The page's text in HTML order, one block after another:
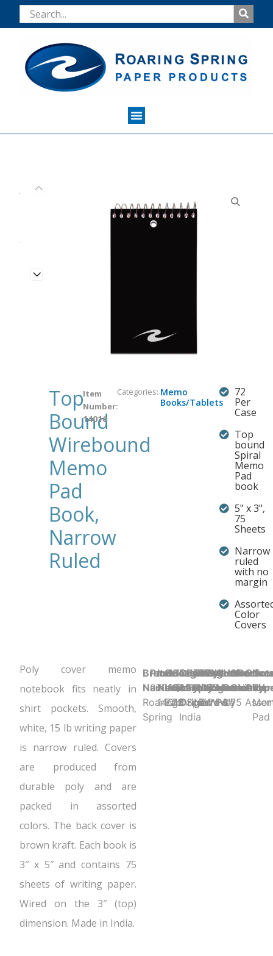
Top
Bound
Wirebound
Memo
Pad
Book,
Narrow
Ruled
Item
Number:
14016
Categories: Memo
Books/Tablets
72
Per
Case
Top
bound
Spiral
Memo
Pad
book
5" x 3",
75
Sheets
Narrow
ruled
with no
margin
Color
Covers
Poly cover memo
notebook fits neatly in
shirt pockets. Smooth,
white, 15 lb writing paper
is narrow ruled. Covers
are produced from
durable poly and are
packed in assorted
colors. The back cover is
brown kraft. Each book is
3″ x 5″ and contains 75
sheets of writing paper.
Wired on the 3″ (top)
dimension. Made in India.
Brand
Name:
Roaring
Spring
Product UPC:
070972140165
Item
Number:
14016
Selling
Unit:
Each
Case
Quantity:
72
Country
of
Origin:
India
Binding
Type:
Spiral
Sheet
Ruling:
Narrow
Product
Dimensions:
5" x 3"
Sheet
Color:
White
Cover
Material:
Poly
Holes
Punched:
1
Sheet
Count:
75
N
Pad